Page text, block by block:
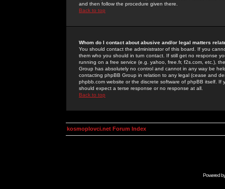
and then follow the procedure given there.
Back to top
Whom do I contact about abusive and/or legal matters
You should contact the administrator of this board. If you
them who you should in turn contact. If still get no response
running on a free service (e.g. yahoo, free.fr, f2s.com, etc.),
Group has absolutely no control and cannot in any way be
contacting phpBB Group in relation to any legal (cease and
phpbb.com website or the discrete software of phpBB itself.
should expect a terse response or no response at all.
Back to top
kosmoplovci.net Forum Index
Powered